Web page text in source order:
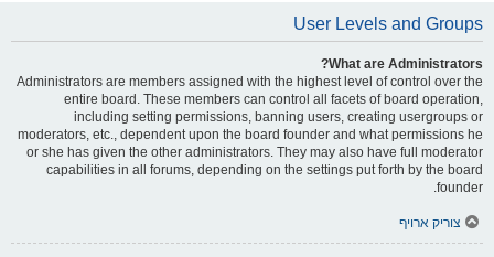
User Levels and Groups
What are Administrators?
Administrators are members assigned with the highest level of control over the
entire board. These members can control all facets of board operation,
including setting permissions, banning users, creating usergroups or
moderators, etc., dependent upon the board founder and what permissions he
or she has given the other administrators. They may also have full moderator
capabilities in all forums, depending on the settings put forth by the board
founder.
צוריק ארויף